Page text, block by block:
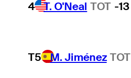
4 T. O'Neal TOT -13
T5 M. Jiménez TOT